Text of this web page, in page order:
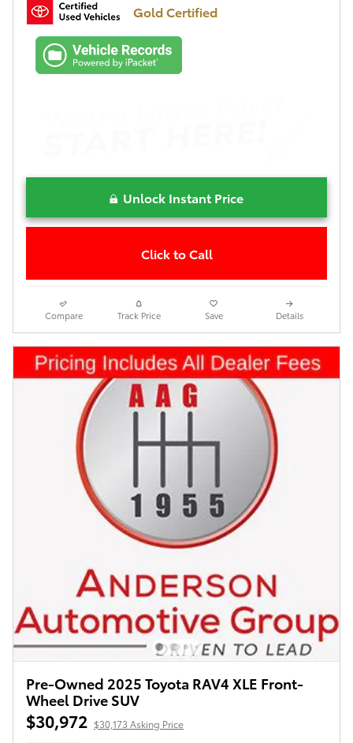
Gold Certified
Unlock Instant Price
Click to Call
Compare Track Price Save Details
Pre-Owned 2025 Toyota RAV4 XLE Front-
Wheel Drive SUV
$30,972 $30,173 Asking Price